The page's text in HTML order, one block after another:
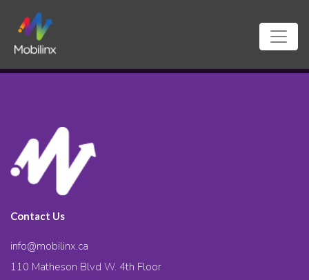
Contact Us
info@mobilinx.ca
110 Matheson Blvd W. 4th Floor